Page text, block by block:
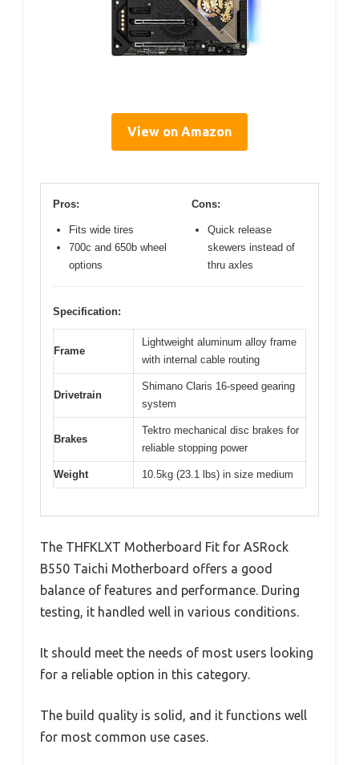
View on Amazon
Pros:
Fits wide tires
700c and 650b wheel
options
Cons:
Quick release
skewers instead of
thru axles
Specification:
Frame
Lightweight aluminum alloy frame
with internal cable routing
Drivetrain
Shimano Claris 16-speed gearing
system
Brakes
Tektro mechanical disc brakes for
reliable stopping power
Weight 10.5kg (23.1 lbs) in size medium
The THFKLXT Motherboard Fit for ASRock
B550 Taichi Motherboard offers a good
balance of features and performance. During
testing, it handled well in various conditions.
It should meet the needs of most users looking
for a reliable option in this category.
The build quality is solid, and it functions well
for most common use cases.